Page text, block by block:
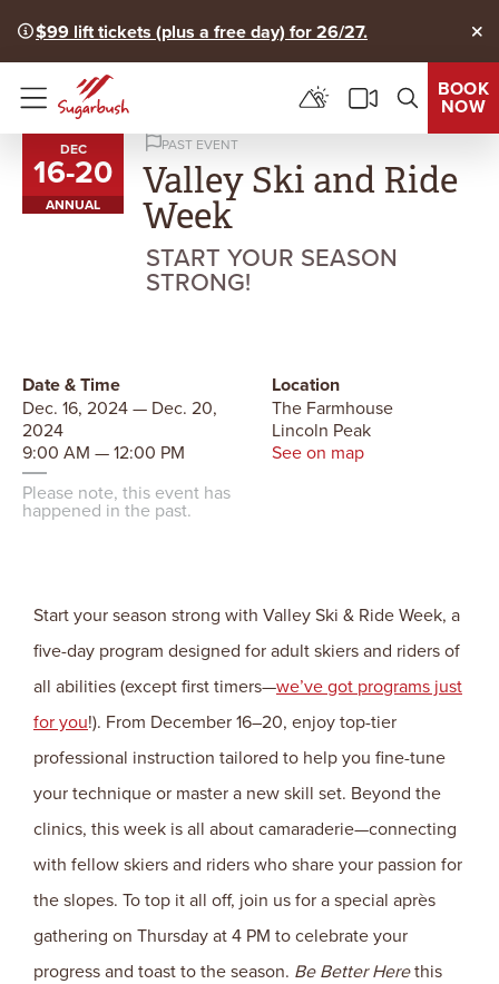
$99 lift tickets (plus a free day) for 26/27.
Menu
BOOK
NOW
DEC
16-to
20
ANNUAL
PAST EVENT
START YOUR SEASON
STRONG!
Valley Ski and Ride
Week
Date & Time
Dec. 16, 2024 — Dec. 20,
2024
9:00 AM — 12:00 PM
Please note, this event has
happened in the past.
Location
The Farmhouse
Lincoln Peak
See on map
Start your season strong with Valley Ski & Ride Week, a
five-day program designed for adult skiers and riders of
all abilities (except first timers—we’ve got programs just
for you!). From December 16–20, enjoy top-tier
professional instruction tailored to help you fine-tune
your technique or master a new skill set. Beyond the
clinics, this week is all about camaraderie—connecting
with fellow skiers and riders who share your passion for
the slopes. To top it all off, join us for a special après
gathering on Thursday at 4 PM to celebrate your
progress and toast to the season. Be Better Herethis